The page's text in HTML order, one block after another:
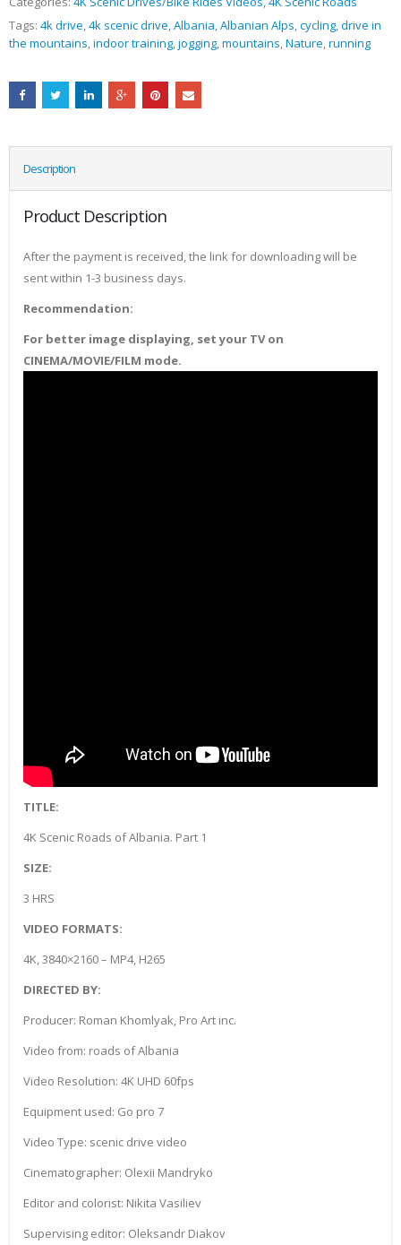
Tags: 4k drive,4k scenic drive,Albania,Albanian Alps,cycling,drive in
the mountains,indoor training,jogging,mountains,Nature,running
Description
Product Description
After the payment is received, the link for downloading will be
sent within 1-3 business days.
Recommendation:
For better image displaying, set your TV on
CINEMA/MOVIE/FILM mode.
TITLE:
4K Scenic Roads of Albania. Part 1
SIZE:
3 HRS
VIDEO FORMATS:
4K, 3840×2160 – MP4, H265
DIRECTED BY:
Producer: Roman Khomlyak, Pro Art inc.
Video from: roads of Albania
Video Resolution: 4K UHD 60fps
Equipment used: Go pro 7
Video Type: scenic drive video
Cinematographer: Olexii Mandryko
Editor and colorist: Nikita Vasiliev
Supervising editor: Oleksandr Diakov